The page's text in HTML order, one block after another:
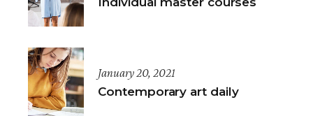
January 20, 2021
Contemporary art daily